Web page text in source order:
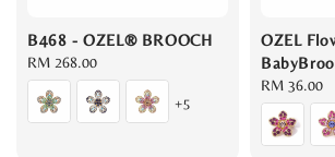
B468 - OZEL® BROOCH
Regular
price
RM 268.00
+5
OZEL
Regular
price
RM 36.00